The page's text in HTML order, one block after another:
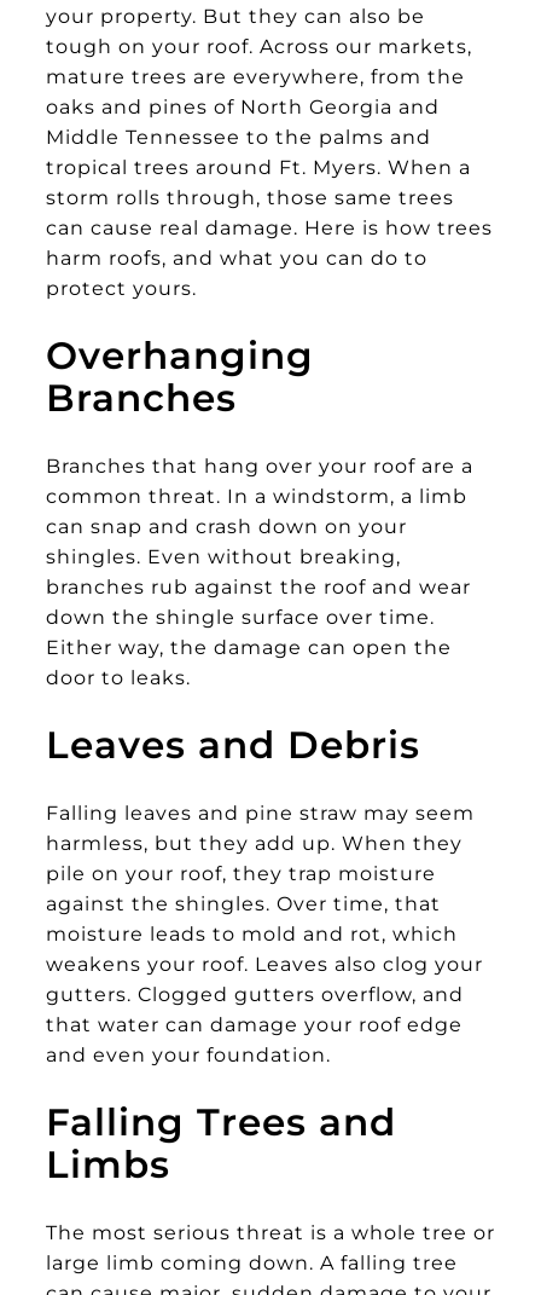
your property. But they can also be
tough on your roof. Across our markets,
mature trees are everywhere, from the
oaks and pines of North Georgia and
Middle Tennessee to the palms and
tropical trees around Ft. Myers. When a
storm rolls through, those same trees
can cause real damage. Here is how trees
harm roofs, and what you can do to
protect yours.
Overhanging
Branches
Branches that hang over your roof are a
common threat. In a windstorm, a limb
can snap and crash down on your
shingles. Even without breaking,
branches rub against the roof and wear
down the shingle surface over time.
Either way, the damage can open the
door to leaks.
Leaves and Debris
Falling leaves and pine straw may seem
harmless, but they add up. When they
pile on your roof, they trap moisture
against the shingles. Over time, that
moisture leads to mold and rot, which
weakens your roof. Leaves also clog your
gutters. Clogged gutters overflow, and
that water can damage your roof edge
and even your foundation.
Falling Trees and
Limbs
The most serious threat is a whole tree or
large limb coming down. A falling tree